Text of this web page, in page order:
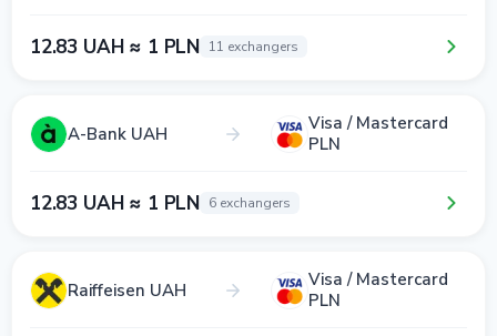
12.83 UAH ≈ 1 PLN 11 exchangers
A-Bank UAH
Visa / Mastercard
PLN
12.83 UAH ≈ 1 PLN 6 exchangers
Raiffeisen UAH
Visa / Mastercard
PLN